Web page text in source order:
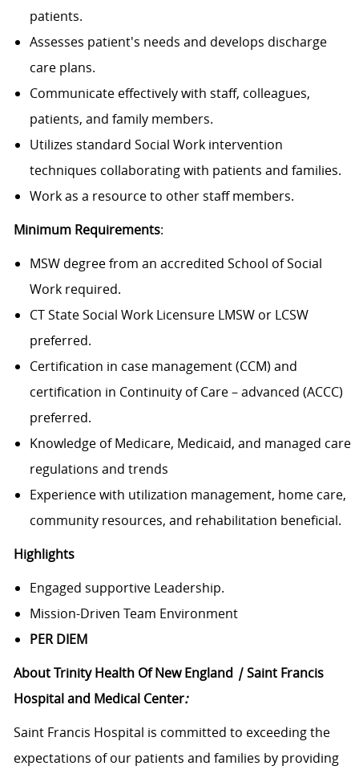
patients.
Assesses patient's needs and develops discharge
care plans.
Communicate effectively with staff, colleagues,
patients, and family members.
Utilizes standard Social Work intervention
techniques collaborating with patients and families.
Work as a resource to other staff members.
Minimum Requirements:
MSW degree from an accredited School of Social
Work required.
CT State Social Work Licensure LMSW or LCSW
preferred.
Certification in case management (CCM) and
certification in Continuity of Care – advanced (ACCC)
preferred.
Knowledge of Medicare, Medicaid, and managed care
regulations and trends
Experience with utilization management, home care,
community resources, and rehabilitation beneficial.
Highlights
Engaged supportive Leadership.
Mission-Driven Team Environment
PER DIEM
About Trinity Health Of New England |Saint Francis
Hospital and Medical Center:
Saint Francis Hospital is committed to exceeding the
expectations of our patients and families by providing